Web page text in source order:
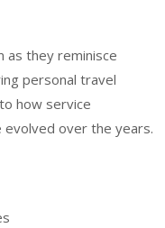
as they reminisce
personal travel
how service
evolved over the years.